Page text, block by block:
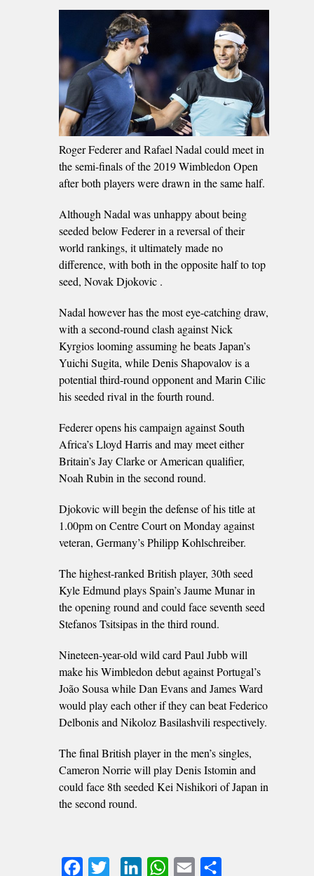
Roger Federer and Rafael Nadal could meet in
the semi-finals of the 2019 Wimbledon Open
after both players were drawn in the same half.
Although Nadal was unhappy about being
seeded below Federer in a reversal of their
world rankings, it ultimately made no
difference, with both in the opposite half to top
seed, Novak Djokovic .
Nadal however has the most eye-catching draw,
with a second-round clash against Nick
Kyrgios looming assuming he beats Japan’s
Yuichi Sugita, while Denis Shapovalov is a
potential third-round opponent and Marin Cilic
his seeded rival in the fourth round.
Federer opens his campaign against South
Africa’s Lloyd Harris and may meet either
Britain’s Jay Clarke or American qualifier,
Noah Rubin in the second round.
Djokovic will begin the defense of his title at
1.00pm on Centre Court on Monday against
veteran, Germany’s Philipp Kohlschreiber.
The highest-ranked British player, 30th seed
Kyle Edmund plays Spain’s Jaume Munar in
the opening round and could face seventh seed
Stefanos Tsitsipas in the third round.
Nineteen-year-old wild card Paul Jubb will
make his Wimbledon debut against Portugal’s
João Sousa while Dan Evans and James Ward
would play each other if they can beat Federico
Delbonis and Nikoloz Basilashvili respectively.
The final British player in the men’s singles,
Cameron Norrie will play Denis Istomin and
could face 8th seeded Kei Nishikori of Japan in
the second round.
FacebookTwitter LinkedInWhatsApp
Email